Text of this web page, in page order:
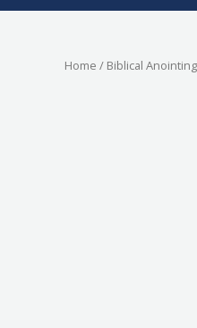
Home / Biblical